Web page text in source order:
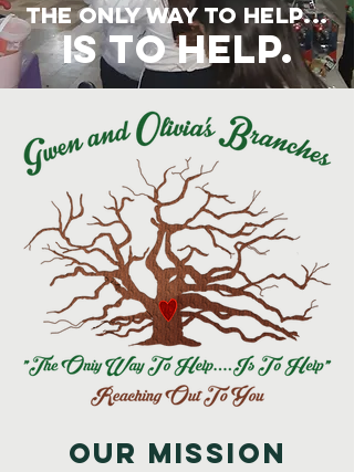
the only way to help...
is to help.
Our MISSION